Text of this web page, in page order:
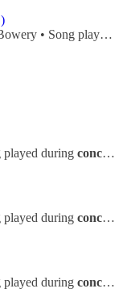
Feb 11, 2025 • USA • New York City • The Bowery • Song played during
played during concert
played during concert
played during concert